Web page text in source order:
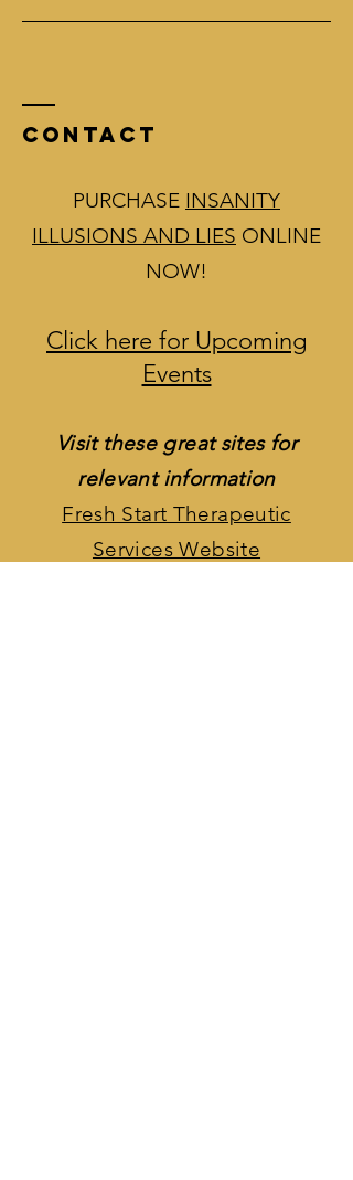
Contact
PURCHASE INSANITY
ILLUSIONS AND LIES ONLINE
NOW!
Click here for Upcoming
Events
Visit these great sites for
relevant information
Fresh Start Therapeutic
Services Website